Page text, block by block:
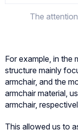
The
For example, in the
structure mainly
armchair, and the
armchair material,
armchair,
This allowed us to